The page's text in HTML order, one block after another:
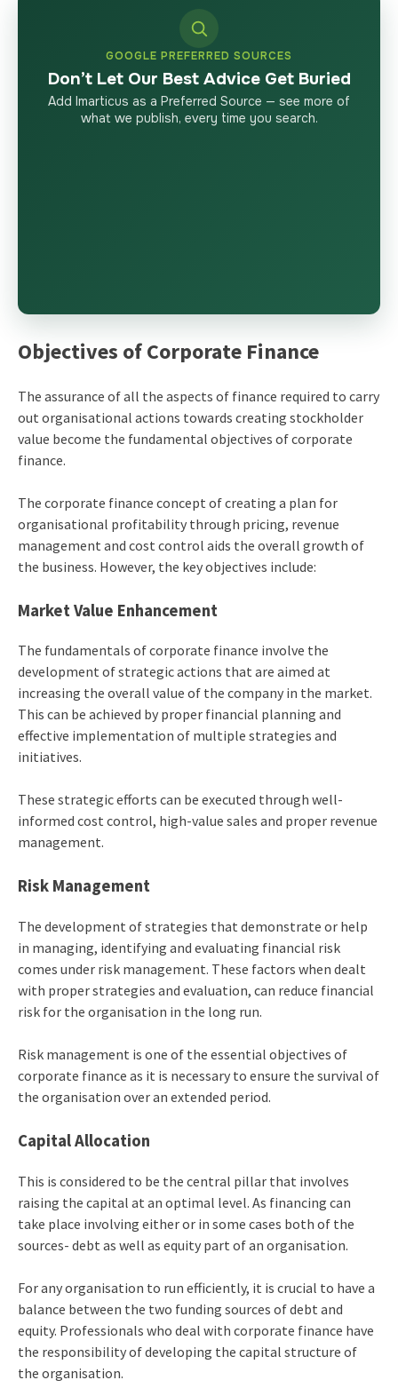
GOOGLE PREFERRED SOURCES
Don’t Let Our Best Advice Get Buried
Add Imarticus as a Preferred Source — see more of
what we publish, every time you search.
Objectives of Corporate Finance
The assurance of all the aspects of finance required to carry
out organisational actions towards creating stockholder
value become the fundamental objectives of corporate
finance.
The corporate finance concept of creating a plan for
organisational profitability through pricing, revenue
management and cost control aids the overall growth of
the business. However, the key objectives include:
Market Value Enhancement
The fundamentals of corporate finance involve the
development of strategic actions that are aimed at
increasing the overall value of the company in the market.
This can be achieved by proper financial planning and
effective implementation of multiple strategies and
initiatives.
These strategic efforts can be executed through well-
informed cost control, high-value sales and proper revenue
management.
Risk Management
The development of strategies that demonstrate or help
in managing, identifying and evaluating financial risk
comes under risk management. These factors when dealt
with proper strategies and evaluation, can reduce financial
risk for the organisation in the long run.
Risk management is one of the essential objectives of
corporate finance as it is necessary to ensure the survival of
the organisation over an extended period.
Capital Allocation
This is considered to be the central pillar that involves
raising the capital at an optimal level. As financing can
take place involving either or in some cases both of the
sources- debt as well as equity part of an organisation.
For any organisation to run efficiently, it is crucial to have a
balance between the two funding sources of debt and
equity. Professionals who deal with corporate finance have
the responsibility of developing the capital structure of
the organisation.